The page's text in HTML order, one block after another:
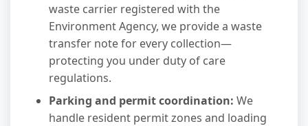
waste carrier registered with the
Environment Agency, we provide a waste
transfer note for every collection—
protecting you under duty of care
regulations.
Parking and permit coordination: We
handle resident permit zones and loading